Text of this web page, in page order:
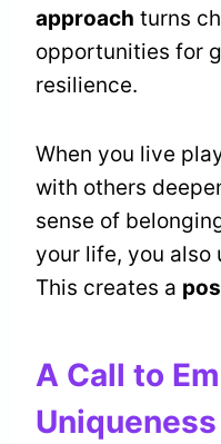
approach turns
opportunities for
resilience.
When you live
with others
sense of
your life, you also
This creates a
A Call to
Uniqueness